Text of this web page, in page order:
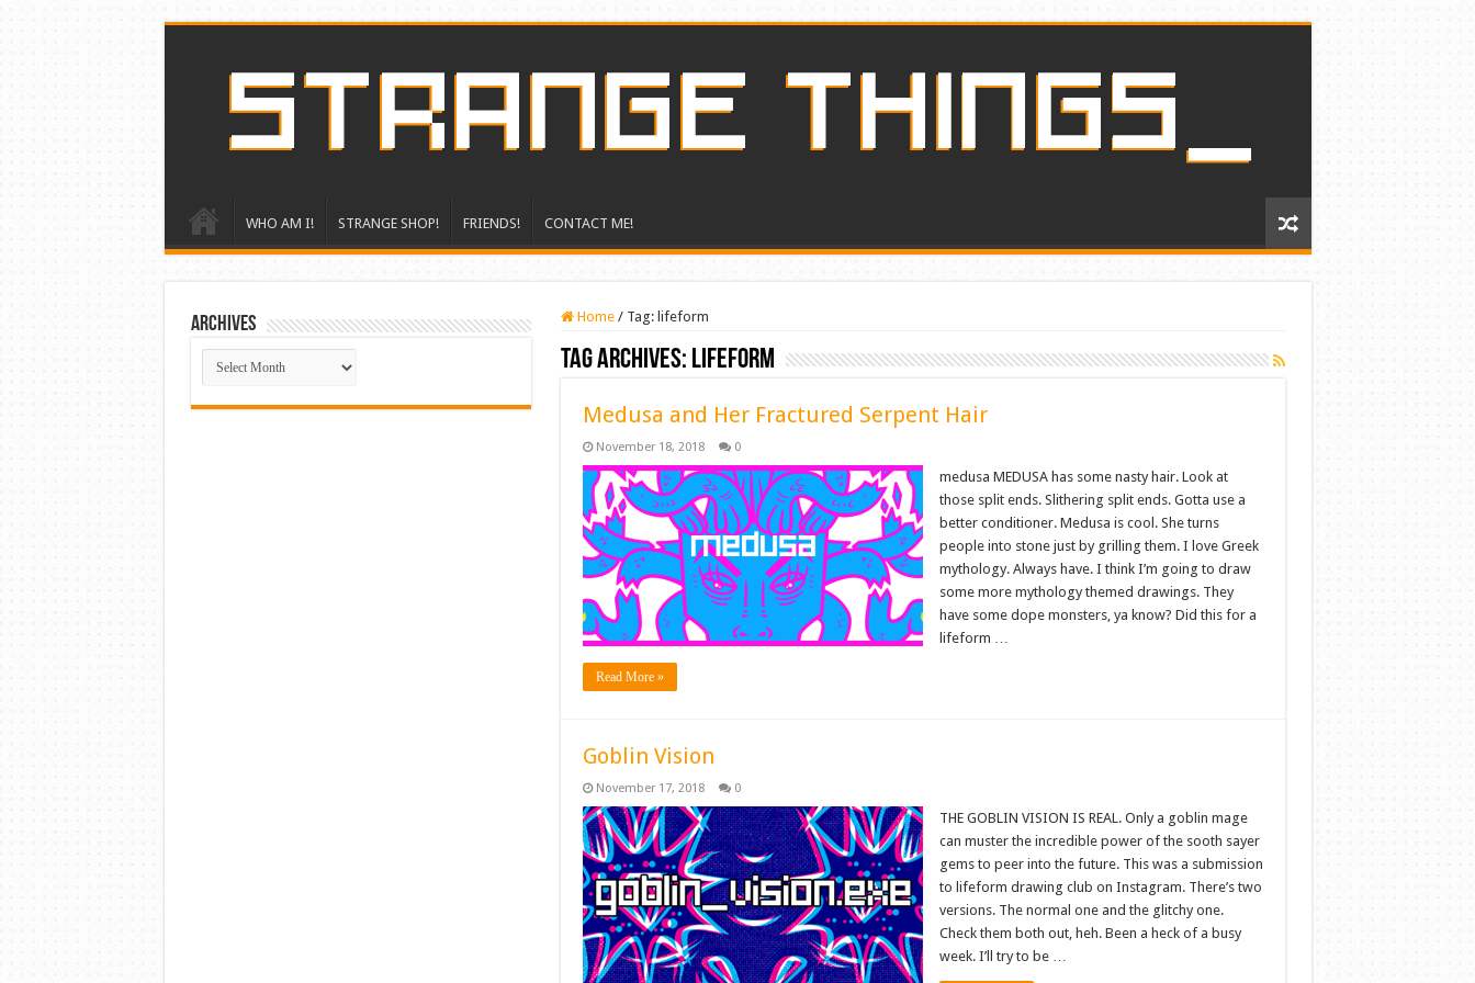
WHO AM I! STRANGE SHOP! FRIENDS! CONTACT ME!
Home / Tag: lifeform
Tag Archives: lifeform
Medusa and Her Fractured Serpent Hair
November 18, 2018 0
medusa MEDUSA has some nasty hair. Look at
those split ends. Slithering split ends. Gotta use a
better conditioner. Medusa is cool. She turns
people into stone just by grilling them. I love Greek
mythology. Always have. I think I’m going to draw
some more mythology themed drawings. They
have some dope monsters, ya know? Did this for a
lifeform …
Read More »
Goblin Vision
November 17, 2018 0
THE GOBLIN VISION IS REAL. Only a goblin mage
can muster the incredible power of the sooth sayer
gems to peer into the future. This was a submission
to lifeform drawing club on Instagram. There’s two
versions. The normal one and the glitchy one.
Check them both out, heh. Been a heck of a busy
week. I’ll try to be …
ARCHIVES
ARCHIVES